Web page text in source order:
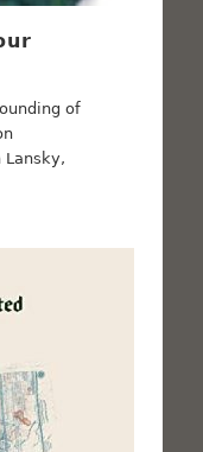
of